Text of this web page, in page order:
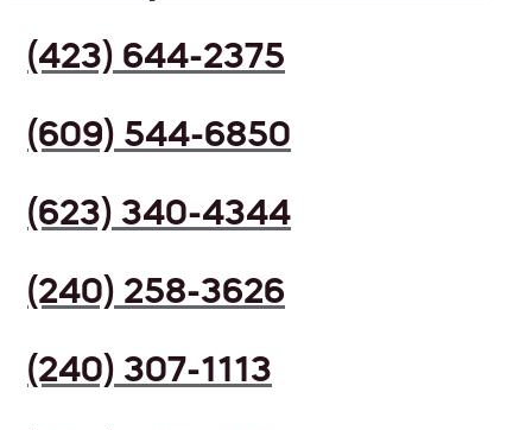
(423) 644-2375
(609) 544-6850
(623) 340-4344
(240) 258-3626
(240) 307-1113